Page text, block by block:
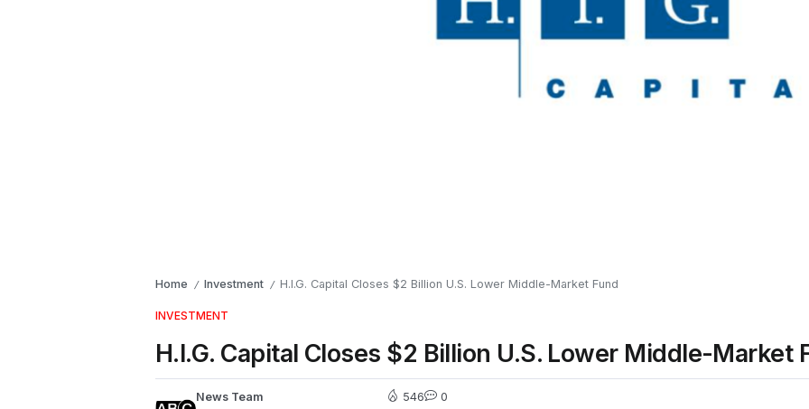
Home / Investment / H.I.G. Capital Closes $2 Billion U.S. Lower Middle-Market Fund
INVESTMENT
H.I.G. Capital Closes $2 Billion U.S. Lower Middle-Market
News Team
546 0